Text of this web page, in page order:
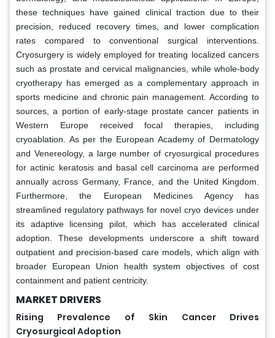
these techniques have gained clinical traction due to their
precision, reduced recovery times, and lower complication
rates compared to conventional surgical interventions.
Cryosurgery is widely employed for treating localized cancers
such as prostate and cervical malignancies, while whole-body
cryotherapy has emerged as a complementary approach in
sports medicine and chronic pain management. According to
sources, a portion of early-stage prostate cancer patients in
Western Europe received focal therapies, including
cryoablation. As per the European Academy of Dermatology
and Venereology, a large number of cryosurgical procedures
for actinic keratosis and basal cell carcinoma are performed
annually across Germany, France, and the United Kingdom.
Furthermore, the European Medicines Agency has
streamlined regulatory pathways for novel cryo devices under
its adaptive licensing pilot, which has accelerated clinical
adoption. These developments underscore a shift toward
outpatient and precision-based care models, which align with
broader European Union health system objectives of cost
containment and patient centricity.
MARKET DRIVERS
Rising Prevalence of Skin Cancer Drives
Cryosurgical Adoption